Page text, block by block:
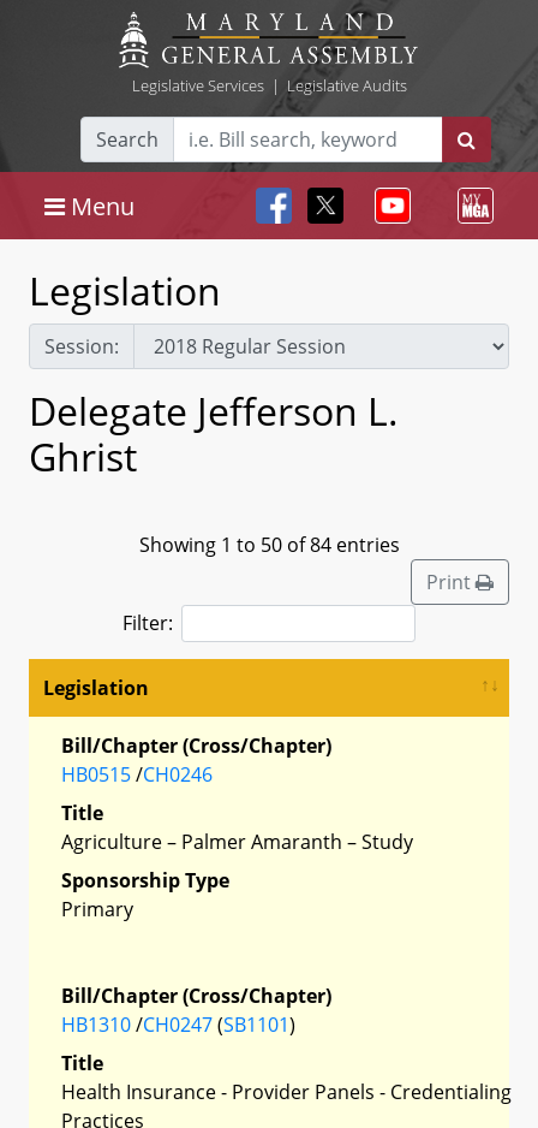
Legislative Services| Legislative Audits
Search
Menu
Legislation
Session:
Delegate Jefferson L.
Ghrist
Showing 1 to 50 of 84 entries
Print
Filter:
Legislation
Bill/Chapter (Cross/Chapter)
HB0515/CH0246
Title
Agriculture – Palmer Amaranth – Study
Sponsorship Type
Primary
Bill/Chapter (Cross/Chapter)
HB1310/CH0247(SB1101)
Title
Health Insurance - Provider Panels - Credentialing
Practices